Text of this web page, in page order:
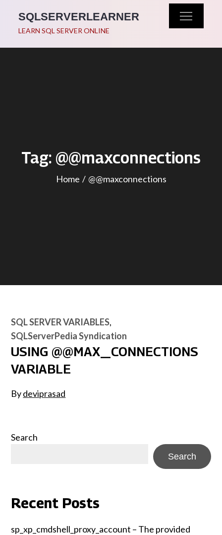
content
SQLSERVERLEARNER
LEARN SQL SERVER ONLINE
Tag: @@maxconnections
Home @@maxconnections
SQL SERVER VARIABLES
SQLServerPedia Syndication
USING @@MAX_CONNECTIONS
VARIABLE
Bydeviprasad
Search
Search
Recent Posts
sp_xp_cmdshell_proxy_account – The provided